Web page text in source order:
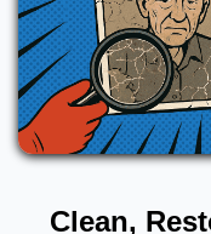
Clean,